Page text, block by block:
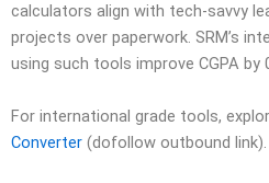
calculators align with tech-savvy
projects over paperwork. SRM’s
using such tools improve CGPA by
For international grade tools,
Converter (dofollow outbound link).